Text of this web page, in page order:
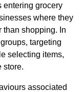
entering grocery
where they
than shopping. In
targeting
selecting items,
store.
associated